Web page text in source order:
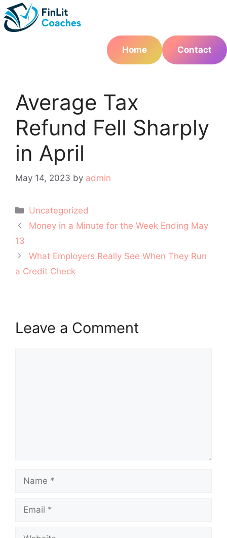
Skip
to
content
Home
Contact
Average Tax
Refund Fell Sharply
in April
May 14, 2023 by admin
Categories
Uncategorized
Post
navigation
Money in a Minute for the Week Ending May
13
What Employers Really See When They Run
a Credit Check
Leave a Comment